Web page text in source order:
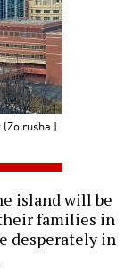
|
island will be
families in
desperately in